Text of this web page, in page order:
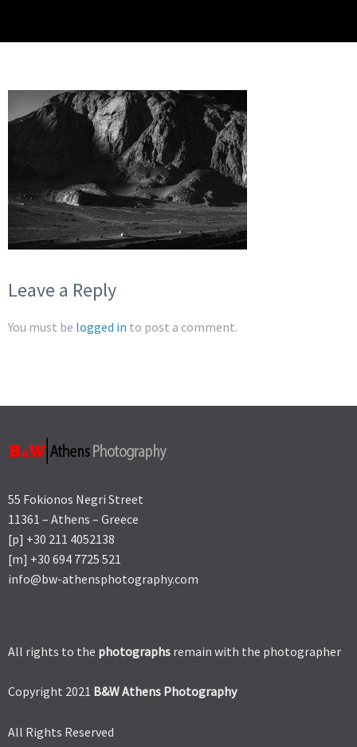
Leave a Reply
You must be logged in to post a comment.
55 Fokionos Negri Street
11361 – Athens – Greece
[p] +30 211 4052138
[m] +30 694 7725 521
info@bw-athensphotography.com
All rights to the photographs remain with the photographer
Copyright 2021 B&W Athens Photography
All Rights Reserved